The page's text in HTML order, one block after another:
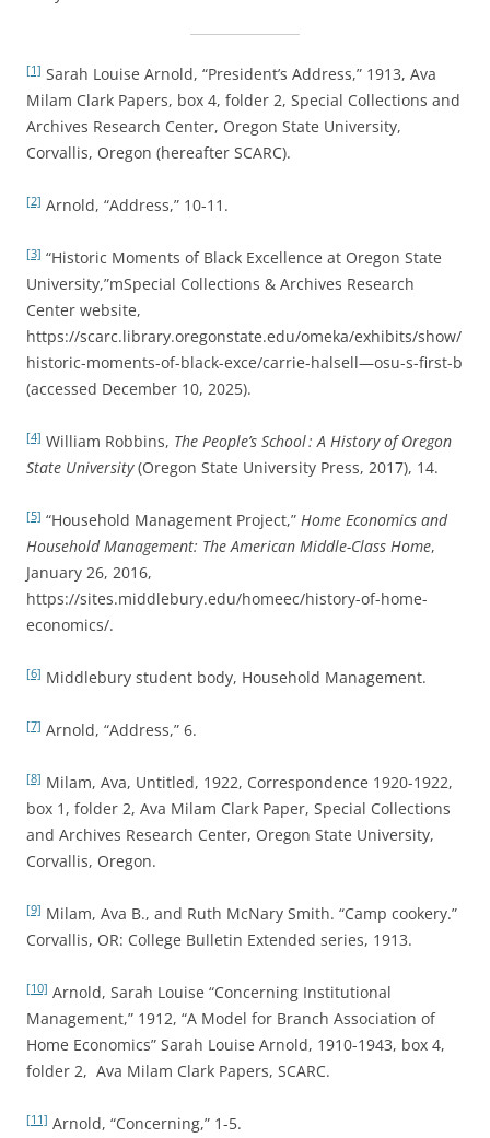
[1] Sarah Louise Arnold, “President’s Address,” 1913, Ava
Milam Clark Papers, box 4, folder 2, Special Collections and
Archives Research Center, Oregon State University,
Corvallis, Oregon (hereafter SCARC).
[2] Arnold, “Address,” 10-11.
[3] “Historic Moments of Black Excellence at Oregon State
University,”mSpecial Collections & Archives Research
Center website,
https://scarc.library.oregonstate.edu/omeka/exhibits/show/
historic-moments-of-black-exce/carrie-halsell—osu-s-first-b
(accessed December 10, 2025).
[4] William Robbins, The People’s School : A History of Oregon
State University(Oregon State University Press, 2017), 14.
[5] “Household Management Project,” Home Economics and
Household Management: The American Middle-Class Home,
January 26, 2016,
https://sites.middlebury.edu/homeec/history-of-home-
economics/.
[6] Middlebury student body, Household Management.
[7] Arnold, “Address,” 6.
[8] Milam, Ava, Untitled, 1922, Correspondence 1920-1922,
box 1, folder 2, Ava Milam Clark Paper, Special Collections
and Archives Research Center, Oregon State University,
Corvallis, Oregon.
[9] Milam, Ava B., and Ruth McNary Smith. “Camp cookery.”
Corvallis, OR: College Bulletin Extended series, 1913.
[10] Arnold, Sarah Louise “Concerning Institutional
Management,” 1912, “A Model for Branch Association of
Home Economics” Sarah Louise Arnold, 1910-1943, box 4,
folder 2, Ava Milam Clark Papers, SCARC.
[11] Arnold, “Concerning,” 1-5.